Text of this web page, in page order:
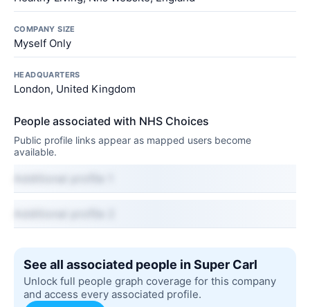
COMPANY SIZE
Myself Only
HEADQUARTERS
London, United Kingdom
People associated with NHS Choices
Public profile links appear as mapped users become
available.
See all associated people in Super Carl
Unlock full people graph coverage for this company
and access every associated profile.